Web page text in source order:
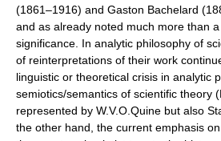
(1861–1916) and Gaston Bachelard
and as already noted much more than
significance. In analytic philosophy of
of reinterpretations of their work
linguistic or theoretical crisis in analytic
semiotics/semantics of scientific theory
represented by W.V.O.Quine but also
the other hand, the current emphasis